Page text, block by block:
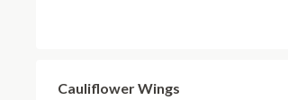
Cauliflower Wings